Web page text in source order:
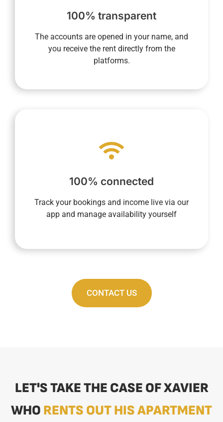
100% transparent
The accounts are opened in your name, and
you receive the rent directly from the
platforms.
Transparency is essential to us. Accounts
opened in your name allow you to be the
direct recipient of rental income and then pay
us the commission amount. In addition, you
100% connected
Track your bookings and income live via our
app and manage availability yourself
Our fully connected concierge service allows
you to monitor your property anytime,
anywhere. Your presence on-site is not
processes into every aspect of daily life to
make your life easier.
CONTACT US
LET'S TAKE THE CASE OF XAVIER
WHO RENTS OUT HIS APARTMENT